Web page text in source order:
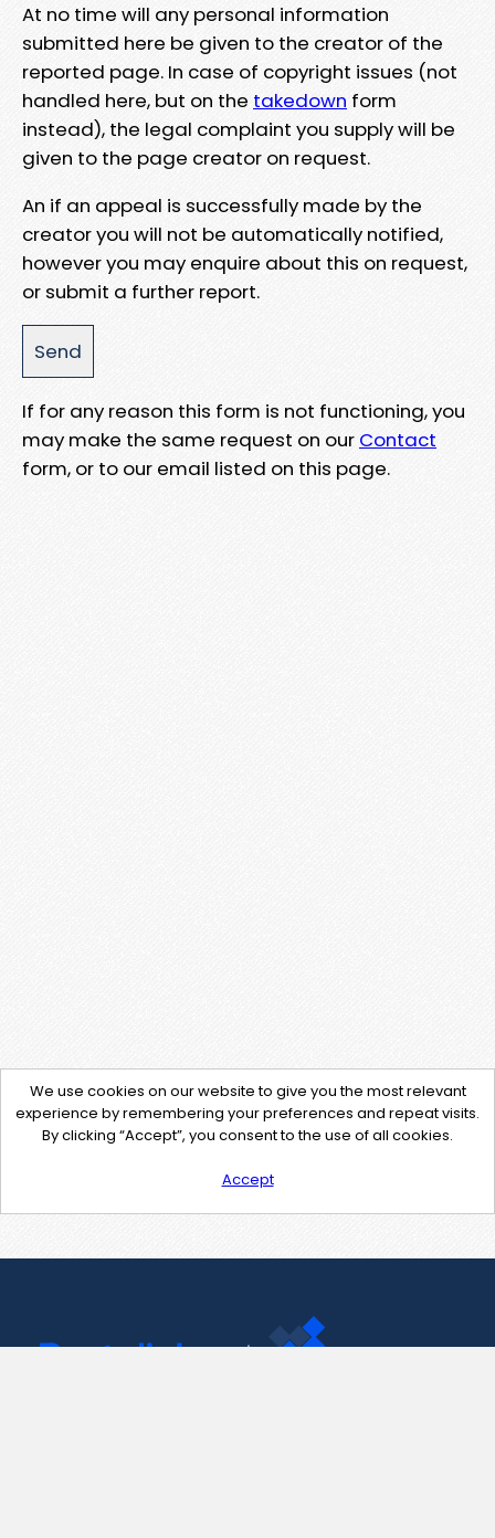
At no time will any personal information
submitted here be given to the creator of the
reported page. In case of copyright issues (not
handled here, but on the takedown form
instead), the legal complaint you supply will be
given to the page creator on request.
An if an appeal is successfully made by the
creator you will not be automatically notified,
however you may enquire about this on request,
or submit a further report.
If for any reason this form is not functioning, you
may make the same request on our Contact
form, or to our email listed on this page.
We use cookies on our website to give you the most relevant
experience by remembering your preferences and repeat visits.
By clicking “Accept”, you consent to the use of all cookies.
Accept